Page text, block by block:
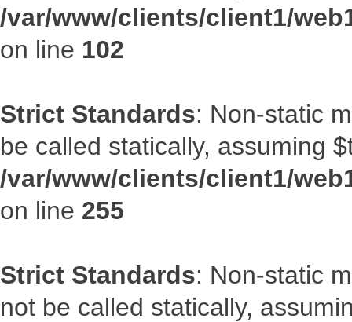
/var/www/clients/client1/
on line 102
Strict Standards: Non-static
be called statically, assuming
/var/www/clients/client1/
on line 255
Strict Standards: Non-static
not be called statically,